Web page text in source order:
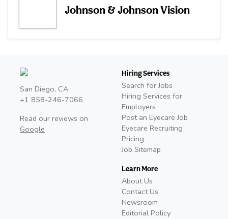
Johnson & Johnson Vision
San Diego, CA
+1 858-246-7066
Read our reviews on
Google
Hiring Services
Search for Jobs
Hiring Services for
Employers
Post an Eyecare Job
Eyecare Recruiting
Pricing
Job Sitemap
Learn More
About Us
Contact Us
Newsroom
Editorial Policy